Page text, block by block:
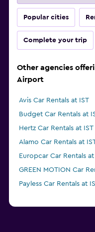
Popular cities
Complete your trip
Other agencies
Airport
Avis Car Rentals at IST
Budget Car Rentals at
Hertz Car Rentals at IST
Alamo Car Rentals at
Europcar Car Rentals at
GREEN MOTION Car
Payless Car Rentals at